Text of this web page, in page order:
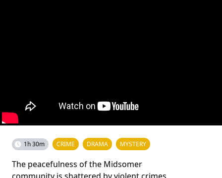
1h 30m CRIME DRAMA MYSTERY
The peacefulness of the Midsomer